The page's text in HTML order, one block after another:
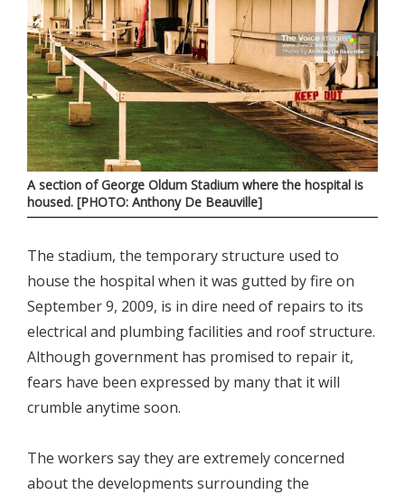
A section of George Oldum Stadium where the hospital is
housed. [PHOTO: Anthony De Beauville]
The stadium, the temporary structure used to
house the hospital when it was gutted by fire on
September 9, 2009, is in dire need of repairs to its
electrical and plumbing facilities and roof structure.
Although government has promised to repair it,
fears have been expressed by many that it will
crumble anytime soon.
The workers say they are extremely concerned
about the developments surrounding the